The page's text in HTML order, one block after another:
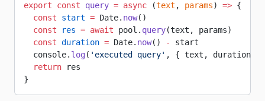
export const query = async (text , params) => {
  const
start = Date. now()
  const
res = await pool. query(text, params)
  const
duration = Date. now() -
start
  console.
log( 'executed query' , { text, duration,
  return
res
}